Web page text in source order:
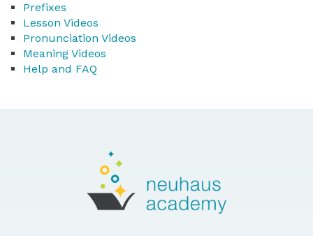
Prefixes
Lesson Videos
Pronunciation Videos
Meaning Videos
Help and FAQ